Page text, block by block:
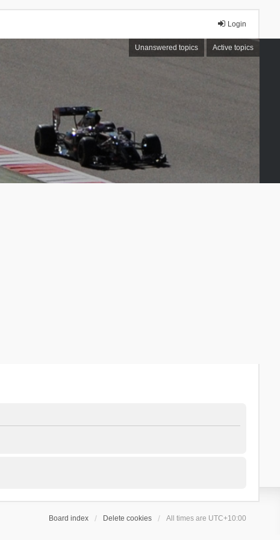
Login
Unanswered topics Active topics
Board index Delete cookies All times are UTC+10:00